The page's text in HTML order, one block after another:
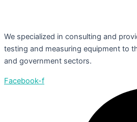
We specialized in consulting and
testing and measuring equipment to
and government sectors.
Facebook-f